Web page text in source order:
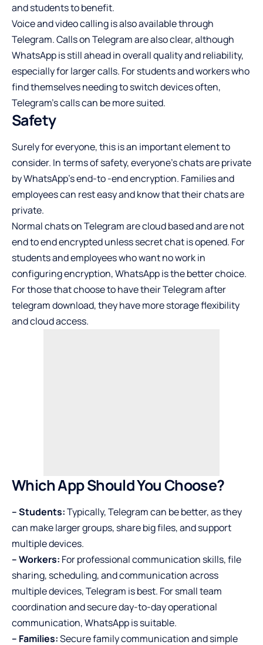
and students to benefit.
Voice and video calling is also available through
Telegram. Calls on Telegram are also clear, although
WhatsApp is still ahead in overall quality and reliability,
especially for larger calls. For students and workers who
find themselves needing to switch devices often,
Telegram’s calls can be more suited.
Safety
Surely for everyone, this is an important element to
consider. In terms of safety, everyone’s chats are private
by WhatsApp’s end-to -end encryption. Families and
employees can rest easy and know that their chats are
private.
Normal chats on Telegram are cloud based and are not
end to end encrypted unless secret chat is opened. For
students and employees who want no work in
configuring encryption, WhatsApp is the better choice.
For those that choose to have their Telegram after
telegram download, they have more storage flexibility
and cloud access.
Which App Should You Choose?
– Students:Typically, Telegram can be better, as they
can make larger groups, share big files, and support
multiple devices.
– Workers: For professional communication skills, file
sharing, scheduling, and communication across
multiple devices, Telegram is best. For small team
coordination and secure day-to-day operational
communication, WhatsApp is suitable.
– Families:Secure family communication and simple